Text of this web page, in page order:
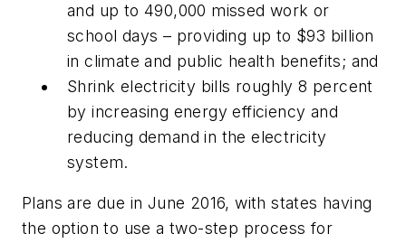
and up to 490,000 missed work or
school days – providing up to $93 billion
in climate and public health benefits; and
Shrink electricity bills roughly 8 percent
by increasing energy efficiency and
reducing demand in the electricity
system.
Plans are due in June 2016, with states having
the option to use a two-step process for